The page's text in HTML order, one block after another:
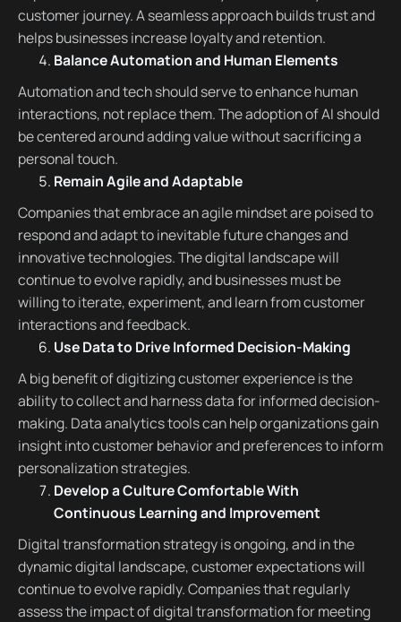
customer journey. A seamless approach builds trust and
helps businesses increase loyalty and retention.
Balance Automation and Human Elements
Automation and tech should serve to enhance human
interactions, not replace them. The adoption of AI should
be centered around adding value without sacrificing a
personal touch.
Remain Agile and Adaptable
Companies that embrace an agile mindset are poised to
respond and adapt to inevitable future changes and
innovative technologies. The digital landscape will
continue to evolve rapidly, and businesses must be
willing to iterate, experiment, and learn from customer
interactions and feedback.
Use Data to Drive Informed Decision-Making
A big benefit of digitizing customer experience is the
ability to collect and harness data for informed decision-
making. Data analytics tools can help organizations gain
insight into customer behavior and preferences to inform
personalization strategies.
Develop a Culture Comfortable With
Continuous Learning and Improvement
Digital transformation strategy is ongoing, and in the
dynamic digital landscape, customer expectations will
continue to evolve rapidly. Companies that regularly
assess the impact of digital transformation for meeting